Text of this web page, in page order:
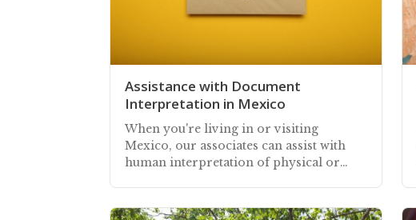
Assistance with Document
Interpretation in Mexico
When you're living in or visiting
Mexico, our associates can assist with
human interpretation of physical or